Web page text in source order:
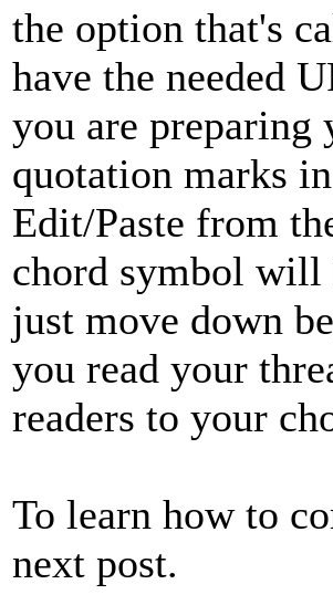
the option that's
have the needed
you are
quotation marks
Edit/Paste from
chord symbol will
just move down
you read your
readers to your
To learn how to
next post.